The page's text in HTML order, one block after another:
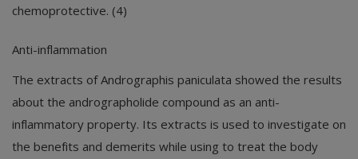
chemoprotective. (4)
Anti-inflammation
The extracts of Andrographis paniculata showed the results
about the andrographolide compound as an anti-
inflammatory property. Its extracts is used to investigate on
the benefits and demerits while using to treat the body